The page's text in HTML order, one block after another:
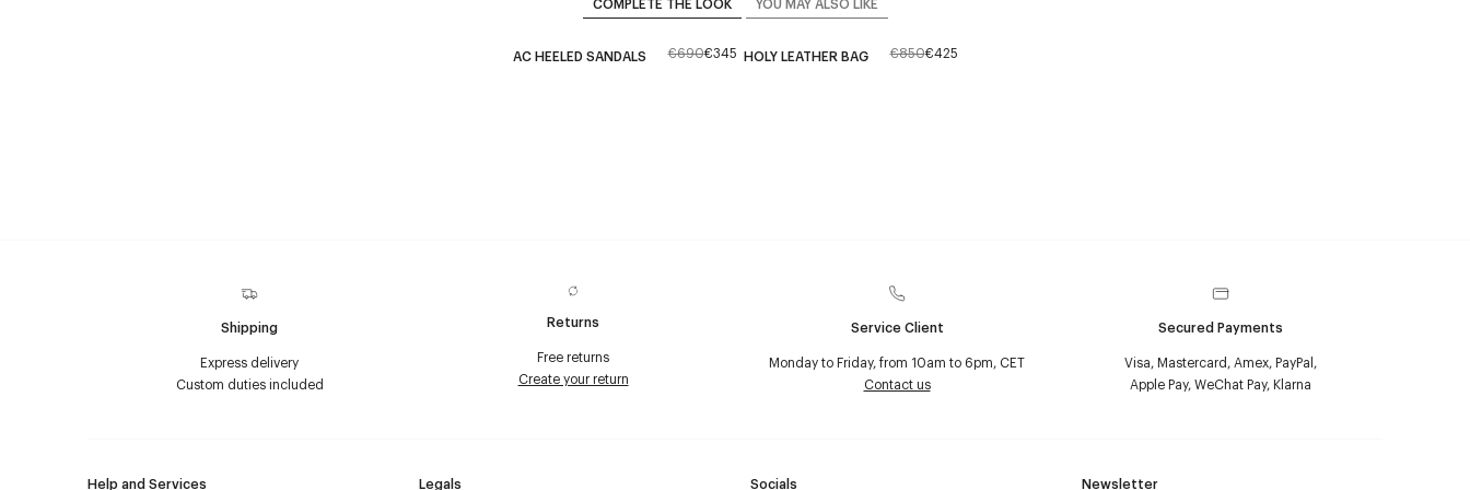
AC HEELED SANDALS €690€345 HOLY LEATHER BAG €850€425
Shipping
Express delivery
Custom duties included
Returns
Free returns
Create your return
Service Client
Monday to Friday, from 10am to 6pm, CET
Contact us
Secured Payments
Visa, Mastercard, Amex, PayPal,
Apple Pay, WeChat Pay, Klarna
Help and Services Legals Socials Newsletter